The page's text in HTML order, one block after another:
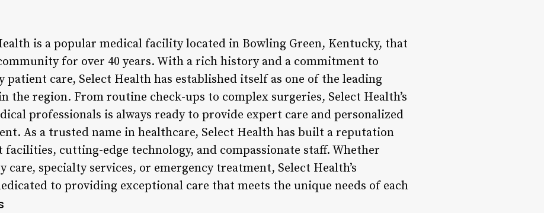
is a popular medical facility located in Bowling Green, Kentucky, that
for over 40 years. With a rich history and a commitment to
care, Select Health has established itself as one of the leading
the region. From routine check-ups to complex surgeries, Select Health’s
professionals is always ready to provide expert care and personalized
As a trusted name in healthcare, Select Health has built a reputation
cutting-edge technology, and compassionate staff. Whether
care, specialty services, or emergency treatment, Select Health’s
to providing exceptional care that meets the unique needs of each